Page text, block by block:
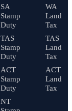
SA
Stamp
Duty
TAS
Stamp
Duty
ACT
Stamp
Duty
NT
WA
Land
Tax
TAS
Land
Tax
ACT
Land
Tax